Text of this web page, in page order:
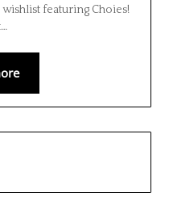
featuring Choies!